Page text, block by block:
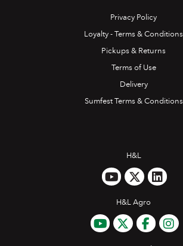
Privacy Policy
Loyalty - Terms & Conditions
Pickups & Returns
Terms of Use
Delivery
Sumfest Terms & Conditions
H&L
H&L Agro